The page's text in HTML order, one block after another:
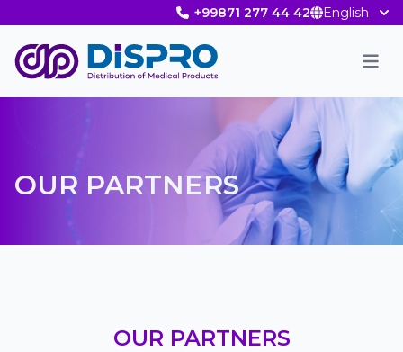
+99871 277 44 42 English
OUR PARTNERS
OUR PARTNERS